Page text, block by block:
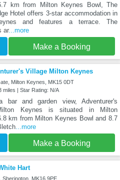
km from Milton Keynes Bowl, The
Hotel offers 3-star accommodation in
and features a terrace. The
ar...more
Make a Booking
Village Milton Keynes
Milton Keynes, MK15 0DT
miles | Star Rating: N/A
bar and garden view, Adventurer's
Keynes is situated in Milton
km from Milton Keynes Bowl and 8.7
...more
Make a Booking
Hart
Sherington, MK16 9PE